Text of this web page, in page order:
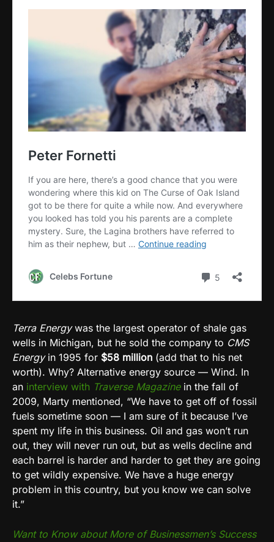
Terra Energywas the largest operator of shale gas
wells in Michigan, but he sold the company to CMS
Energyin 1995 for $58 million (add that to his net
worth). Why? Alternative energy source — Wind. In
an interview with Traverse Magazinein the fall of
2009, Marty mentioned, “We have to get off of fossil
fuels sometime soon — I am sure of it because I’ve
spent my life in this business. Oil and gas won’t run
out, they will never run out, but as wells decline and
each barrel is harder and harder to get they are going
to get wildly expensive. We have a huge energy
problem in this country, but you know we can solve
it.”
Want to Know about More of Businessmen’s Success